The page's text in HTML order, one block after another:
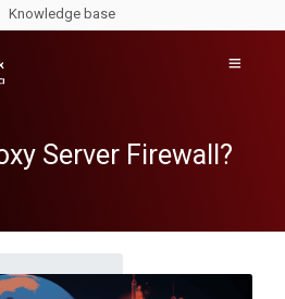
Knowledge base
Server Firewall?
Firewall?